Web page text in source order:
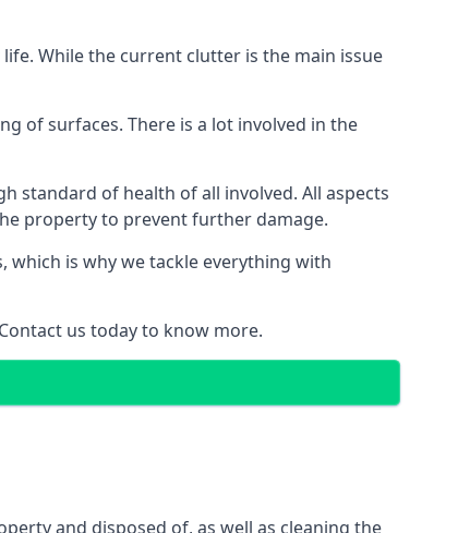
While the current clutter is the main issue
of surfaces. There is a lot involved in the
standard of health of all involved. All aspects
property to prevent further damage.
is why we tackle everything with
us today to know more.
and disposed of, as well as cleaning the